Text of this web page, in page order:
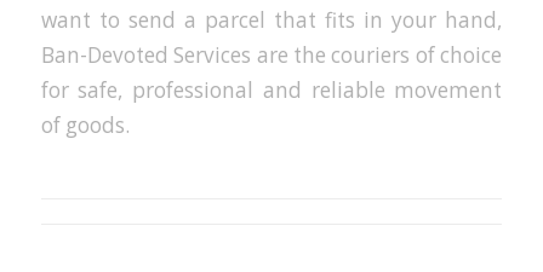
want to send a parcel that fits in your hand,
Ban-Devoted Services are the couriers of choice
for safe, professional and reliable movement
of goods.